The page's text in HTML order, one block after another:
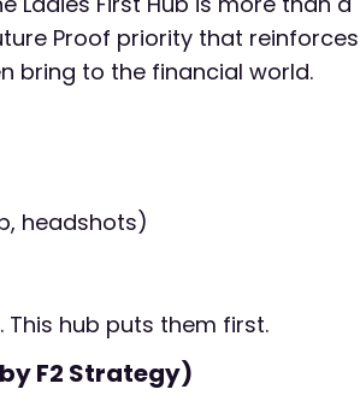
Proof priority that reinforces
bring to the financial world.
headshots)
hub puts them first.
F2 Strategy)